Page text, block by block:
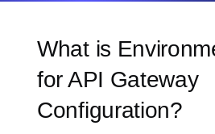
What is
for API Gateway
Configuration?